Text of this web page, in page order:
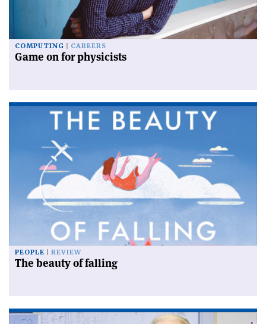
COMPUTING CAREERS
Game on for physicists
PEOPLE REVIEW
The beauty of falling